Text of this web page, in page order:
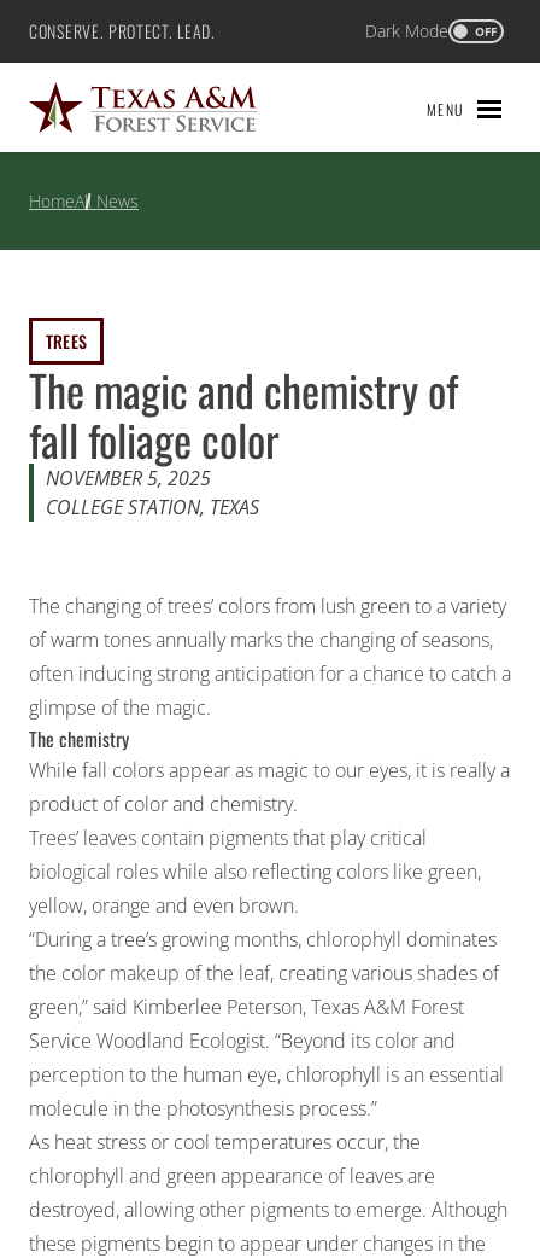
Skip
content
Texas A&M Forest Service
CONSERVE. PROTECT. LEAD. Dark Mode OFF
MENU
HomeAll News
The magic and chemistry of
fall foliage color
TREES
NOVEMBER 5, 2025
COLLEGE STATION, TEXAS
The changing of trees’ colors from lush green to a variety
of warm tones annually marks the changing of seasons,
often inducing strong anticipation for a chance to catch a
glimpse of the magic.
The chemistry
While fall colors appear as magic to our eyes, it is really a
product of color and chemistry.
Trees’ leaves contain pigments that play critical
biological roles while also reflecting colors like green,
yellow, orange and even brown.
“During a tree’s growing months, chlorophyll dominates
the color makeup of the leaf, creating various shades of
green,” said Kimberlee Peterson, Texas A&M Forest
Service Woodland Ecologist. “Beyond its color and
perception to the human eye, chlorophyll is an essential
molecule in the photosynthesis process.”
As heat stress or cool temperatures occur, the
chlorophyll and green appearance of leaves are
destroyed, allowing other pigments to emerge. Although
these pigments begin to appear under changes in the